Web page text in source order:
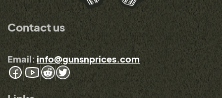
Contact us
Email: info@gunsnprices.com